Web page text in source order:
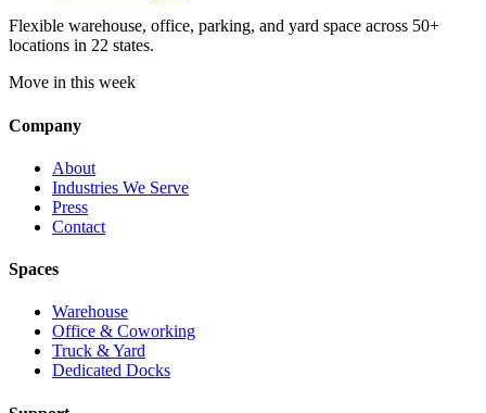
Flexible warehouse, office, parking, and yard space across 50+
locations in 22 states.
Move in this week
Company
About
Industries We Serve
Press
Contact
Spaces
Warehouse
Office & Coworking
Truck & Yard
Dedicated Docks